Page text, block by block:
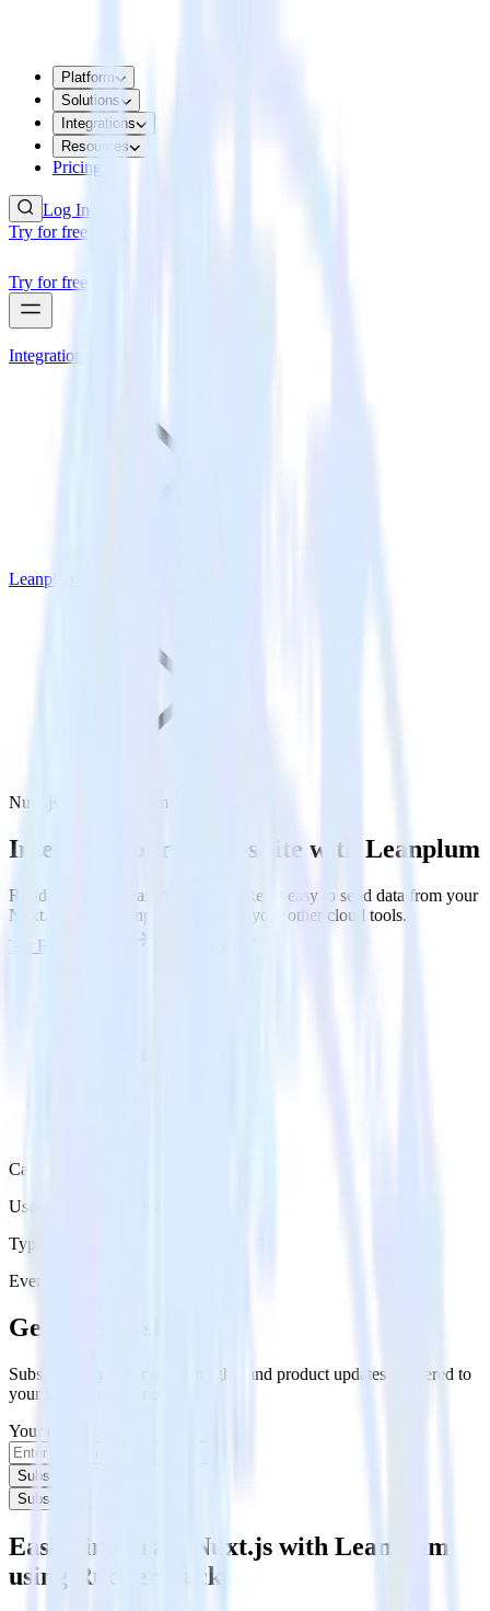
Platform
Solutions
Integrations
Resources
Pricing
Log In
Try for free
Try for free
Integrations
Leanplum
Nuxt.js with Leanplum
Integrate your Nuxt.js site with Leanplum
RudderStack’s Javascript SDK makes it easy to send data from your
Nuxt.js site to Leanplum and all of your other cloud tools.
Try RudderStack
Category
User Engagement Platforms
Type
Event Stream
Get the newsletter
Subscribe to get our latest insights and product updates delivered to
your inbox once a month
Your email
Subscribe
Subscribe
Easily integrate Nuxt.js with Leanplum
using RudderStack